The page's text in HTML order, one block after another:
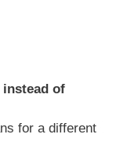
instead of
for a different